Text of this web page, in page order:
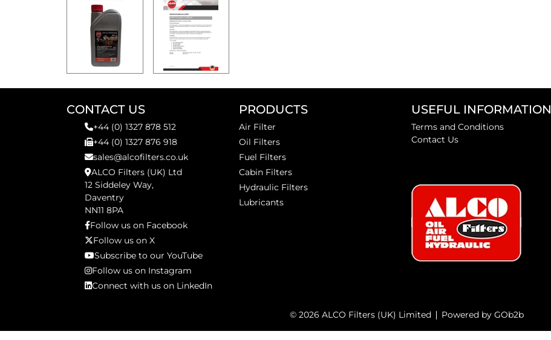
CONTACT US
+44 (0) 1327 878 512
+44 (0) 1327 876 918
sales@alcofilters.co.uk
ALCO Filters (UK) Ltd
12 Siddeley Way,
Daventry
NN11 8PA
Follow us on Facebook
Follow us on X
Subscribe to our YouTube
Follow us on Instagram
Connect with us on LinkedIn
PRODUCTS
Air Filter
Oil Filters
Fuel Filters
Cabin Filters
Hydraulic Filters
Lubricants
USEFUL INFORMATION
Terms and Conditions
Contact Us
© 2026 ALCO Filters (UK) Limited Powered by GOb2b